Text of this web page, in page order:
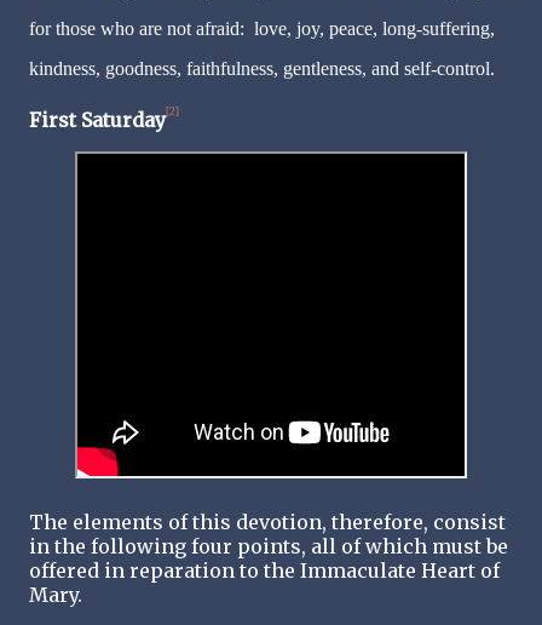
for those who are not afraid: love, joy, peace, long-suffering,
kindness, goodness, faithfulness, gentleness, and self-control.
First Saturday[2]
The elements of this devotion, therefore, consist
in the following four points, all of which must be
offered in reparation to the Immaculate Heart of
Mary.